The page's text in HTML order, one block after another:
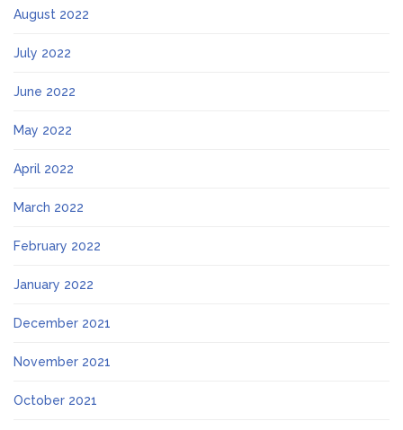
August 2022
July 2022
June 2022
May 2022
April 2022
March 2022
February 2022
January 2022
December 2021
November 2021
October 2021